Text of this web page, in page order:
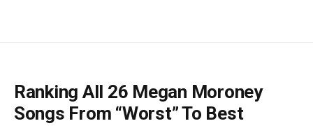
Ranking All 26 Megan Moroney
Songs From “Worst” To Best